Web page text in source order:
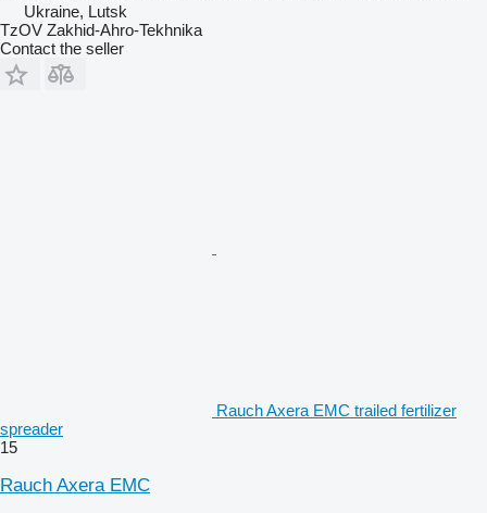
Ukraine, Lutsk
TzOV Zakhid-Ahro-Tekhnika
Contact the seller
Rauch Axera EMC trailed fertilizer
spreader
15
Rauch Axera EMC